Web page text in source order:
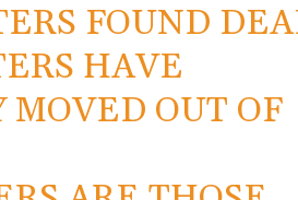
FOUND
HAVE
OUT OF